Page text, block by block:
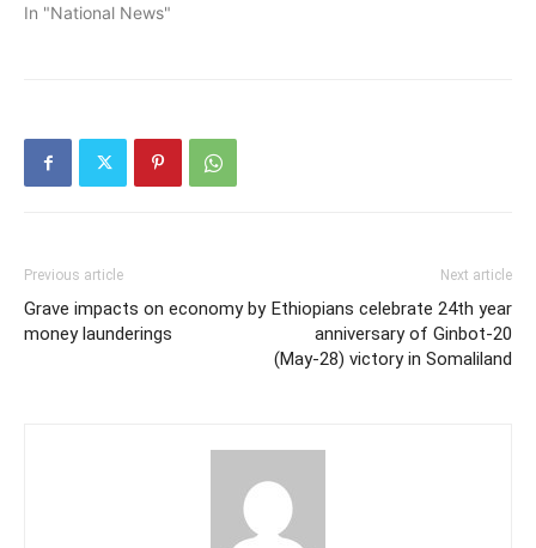
In "National News"
Previous article
Grave impacts on economy by
money launderings
Next article
Ethiopians celebrate 24th year
anniversary of Ginbot-20
(May-28) victory in Somaliland